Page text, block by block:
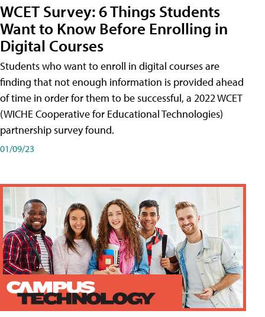
WCET Survey: 6 Things Students
Want to Know Before Enrolling in
Digital Courses
Students who want to enroll in digital courses are
finding that not enough information is provided ahead
of time in order for them to be successful, a 2022 WCET
(WICHE Cooperative for Educational Technologies)
partnership survey found.
01/09/23